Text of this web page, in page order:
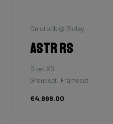
On stock @ Ridley
Astr RS
Size: XS
Groupset: Frameset
€4,999.00